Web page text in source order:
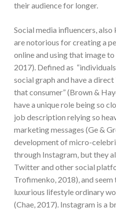
their audience for longer.
Social media influencers,
are notorious for creating a
online and using that image
2017). Defined as
social graph and have a
that consumer” (Brown &
have a unique role being so
job description relying so
marketing messages (Ge &
development of micro-
through Instagram, but they
Twitter and other social
Trofimenko, 2018), and
luxurious lifestyle ordinary
(Chae, 2017). Instagram is a